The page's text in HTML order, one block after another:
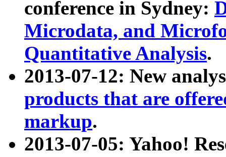
conference in Sydney:
Microdata, and
Quantitative Analysis.
2013-07-12: New
products that are
markup.
2013-07-05: Yahoo!